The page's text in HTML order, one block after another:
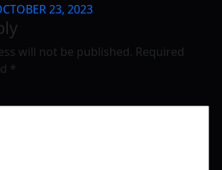
23, 2023
will not be published. Required
*